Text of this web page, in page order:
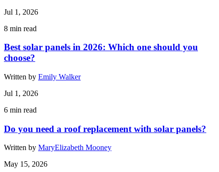
Jul 1, 2026
8 min read
Best solar panels in 2026: Which one should you
choose?
Written by Emily Walker
Jul 1, 2026
6 min read
Do you need a roof replacement with solar panels?
Written by MaryElizabeth Mooney
May 15, 2026